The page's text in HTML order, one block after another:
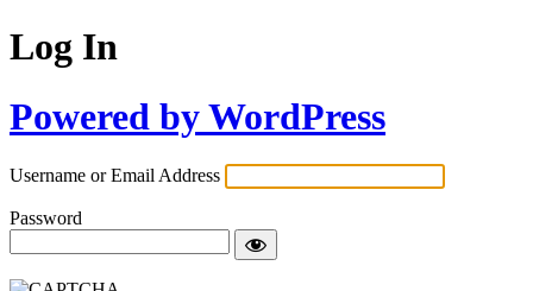
Log In
Powered by WordPress
Username or Email Address
Password